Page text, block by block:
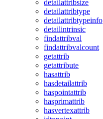
detailattribsize
detailattribtype
detailattribtypeinfo
detailintrinsic
findattribval
findattribvalcount
getattrib
getattribute
hasattrib
hasdetailattrib
haspointattrib
hasprimattrib
hasvertexattrib